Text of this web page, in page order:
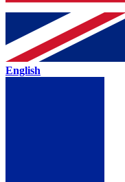
English